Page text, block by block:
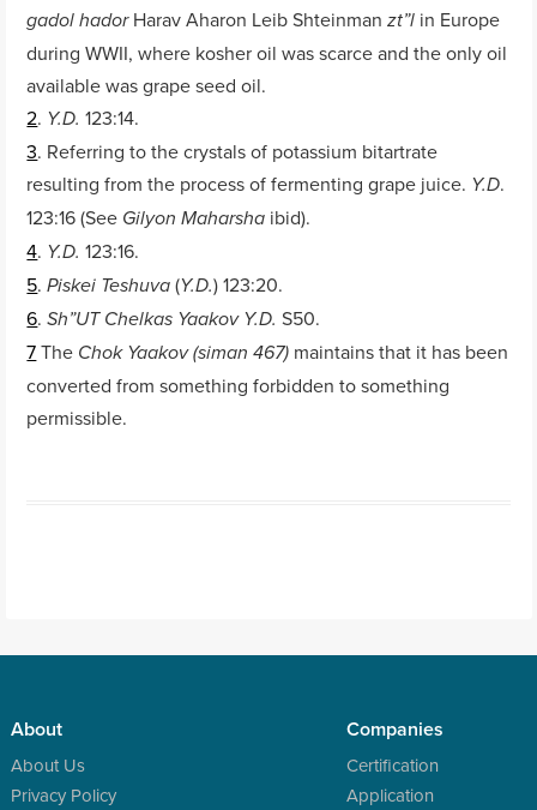
gadol hadorHarav Aharon Leib Shteinmanzt”l in Europe
during WWII, where kosher oil was scarce and the only oil
available was grape seed oil.
2. Y.D. 123:14.
3. Referring to the crystals of potassium bitartrate
resulting from the process of fermenting grape juice. Y.D.
123:16 (See Gilyon Maharsha ibid).
4. Y.D. 123:16.
5.Piskei Teshuva (Y.D.) 123:20.
6.Sh”UT Chelkas Yaakov Y.D. S50.
7The Chok Yaakov (siman 467) maintains that it has been
converted from something forbidden to something
permissible.
About
About Us
Privacy Policy
Companies
Certification
Application